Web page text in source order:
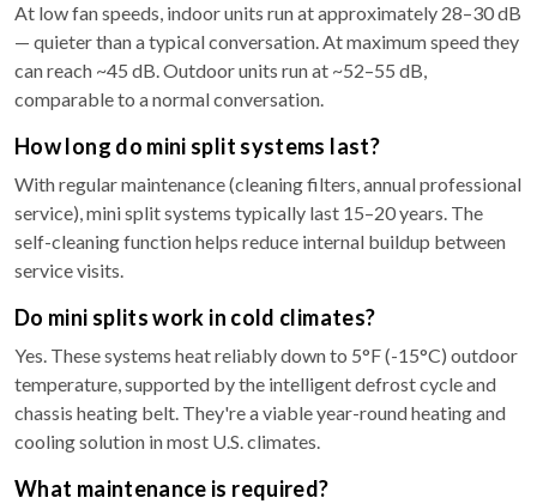
At low fan speeds, indoor units run at approximately 28–30 dB
— quieter than a typical conversation. At maximum speed they
can reach ~45 dB. Outdoor units run at ~52–55 dB,
comparable to a normal conversation.
How long do mini split systems last?
With regular maintenance (cleaning filters, annual professional
service), mini split systems typically last 15–20 years. The
self-cleaning function helps reduce internal buildup between
service visits.
Do mini splits work in cold climates?
Yes. These systems heat reliably down to 5°F (-15°C) outdoor
temperature, supported by the intelligent defrost cycle and
chassis heating belt. They're a viable year-round heating and
cooling solution in most U.S. climates.
What maintenance is required?